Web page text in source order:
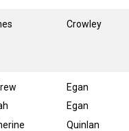
Crowley
Egan
Egan
Quinlan